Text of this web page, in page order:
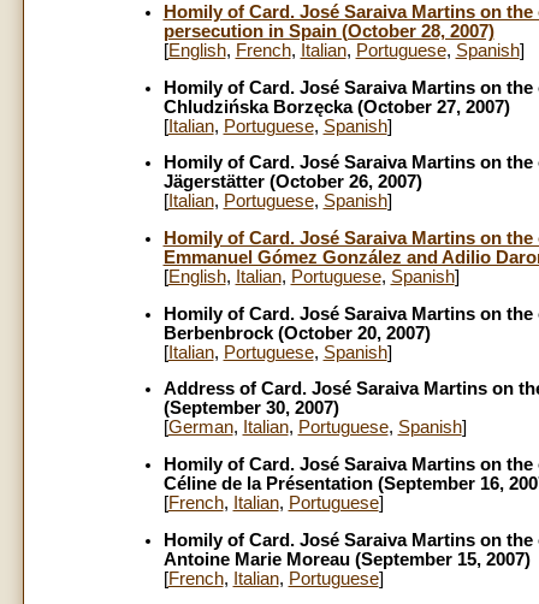
Homily of Card. José Saraiva Martins on
persecution in Spain (October 28, 2007)
[English, French, Italian, Portuguese, Spanish]
Homily of Card. José Saraiva Martins on
Chludzińska Borzęcka (October 27, 2007)
[Italian, Portuguese, Spanish]
Homily of Card. José Saraiva Martins on
Jägerstätter (October 26, 2007)
[Italian, Portuguese, Spanish]
Homily of Card. José Saraiva Martins on
Emmanuel Gómez González and Adilio
[English, Italian, Portuguese, Spanish]
Homily of Card. José Saraiva Martins on
Berbenbrock (October 20, 2007)
[Italian, Portuguese, Spanish]
Address of Card. José Saraiva Martins on
(September 30, 2007)
[German, Italian, Portuguese, Spanish]
Homily of Card. José Saraiva Martins on
Céline de la Présentation (September 16,
[French, Italian, Portuguese]
Homily of Card. José Saraiva Martins on
Antoine Marie Moreau (September 15, 2007)
[French, Italian, Portuguese]